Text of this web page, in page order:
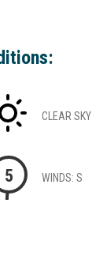
CLEAR SKY
5 WINDS: S